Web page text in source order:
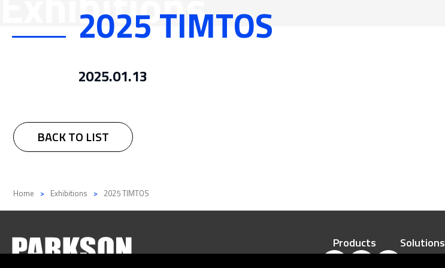
Flexible manufacturing system (FMS)
Precision Reduction Gear
Media 2025 TIMTOS
2025.01.13
BACK TO LIST
Home Exhibitions 2025 TIMTOS
Products Solutions